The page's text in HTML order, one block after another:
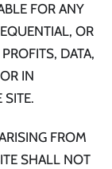
FOR ANY
OR
DATA,
IN
FROM
SHALL NOT